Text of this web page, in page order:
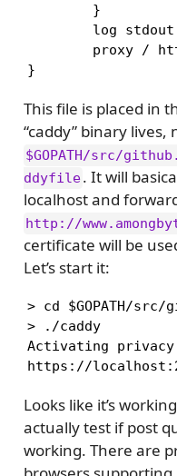
        }
        log stdout
proxy /
}
This file is placed in
“caddy” binary lives,
$GOPATH/src/
ddyfile. It will
localhost and
http://
certificate will be
Let’s start it:
> cd $GOPATH/src/
> ./caddy
Activating
https://
Looks like it’s
actually test if post
working. There are